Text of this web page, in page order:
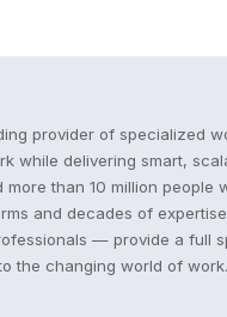
provider of
while delivering smart,
than 10 million
and decades of
— provide a full
the changing world of work.